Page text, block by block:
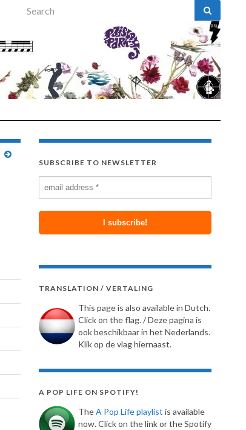
Search for:
SUBSCRIBE TO NEWSLETTER
TRANSLATION / VERTALING
This page is also available in Dutch.
Click on the flag. / Deze pagina is
ook beschikbaar in het Nederlands.
Klik op de vlag hiernaast.
A POP LIFE ON SPOTIFY!
TheA Pop Life playlist is available
now. Click on the link or the Spotify